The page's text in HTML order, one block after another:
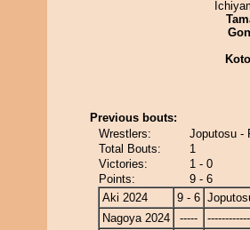
Previous bouts:
Wrestlers:
Joputosu -
Total Bouts:
1
Victories:
1 - 0
Points:
9 - 6
Aki 2024
9 - 6
Nagoya 2024
-----